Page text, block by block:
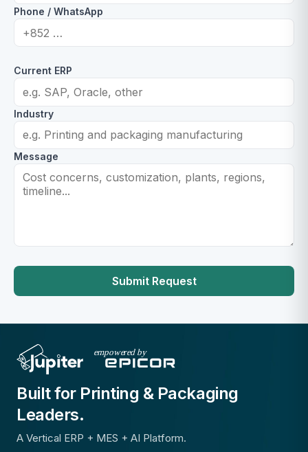
Phone / WhatsApp
Current ERP
Industry
Message
Submit Request
Built for Printing & Packaging
Leaders.
A Vertical ERP + MES + AI Platform.